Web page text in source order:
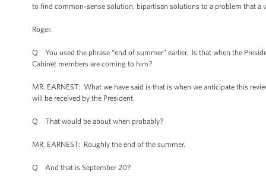
to find common-sense solution, bipartisan solutions to a problem that a
Roger.
Q You used the phrase “end of summer” earlier. Is that when the
Cabinet members are coming to him?
MR. EARNEST: What we have said is that is when we anticipate this
will be received by the President.
Q That would be about when probably?
MR. EARNEST: Roughly the end of the summer.
Q And that is September 20?